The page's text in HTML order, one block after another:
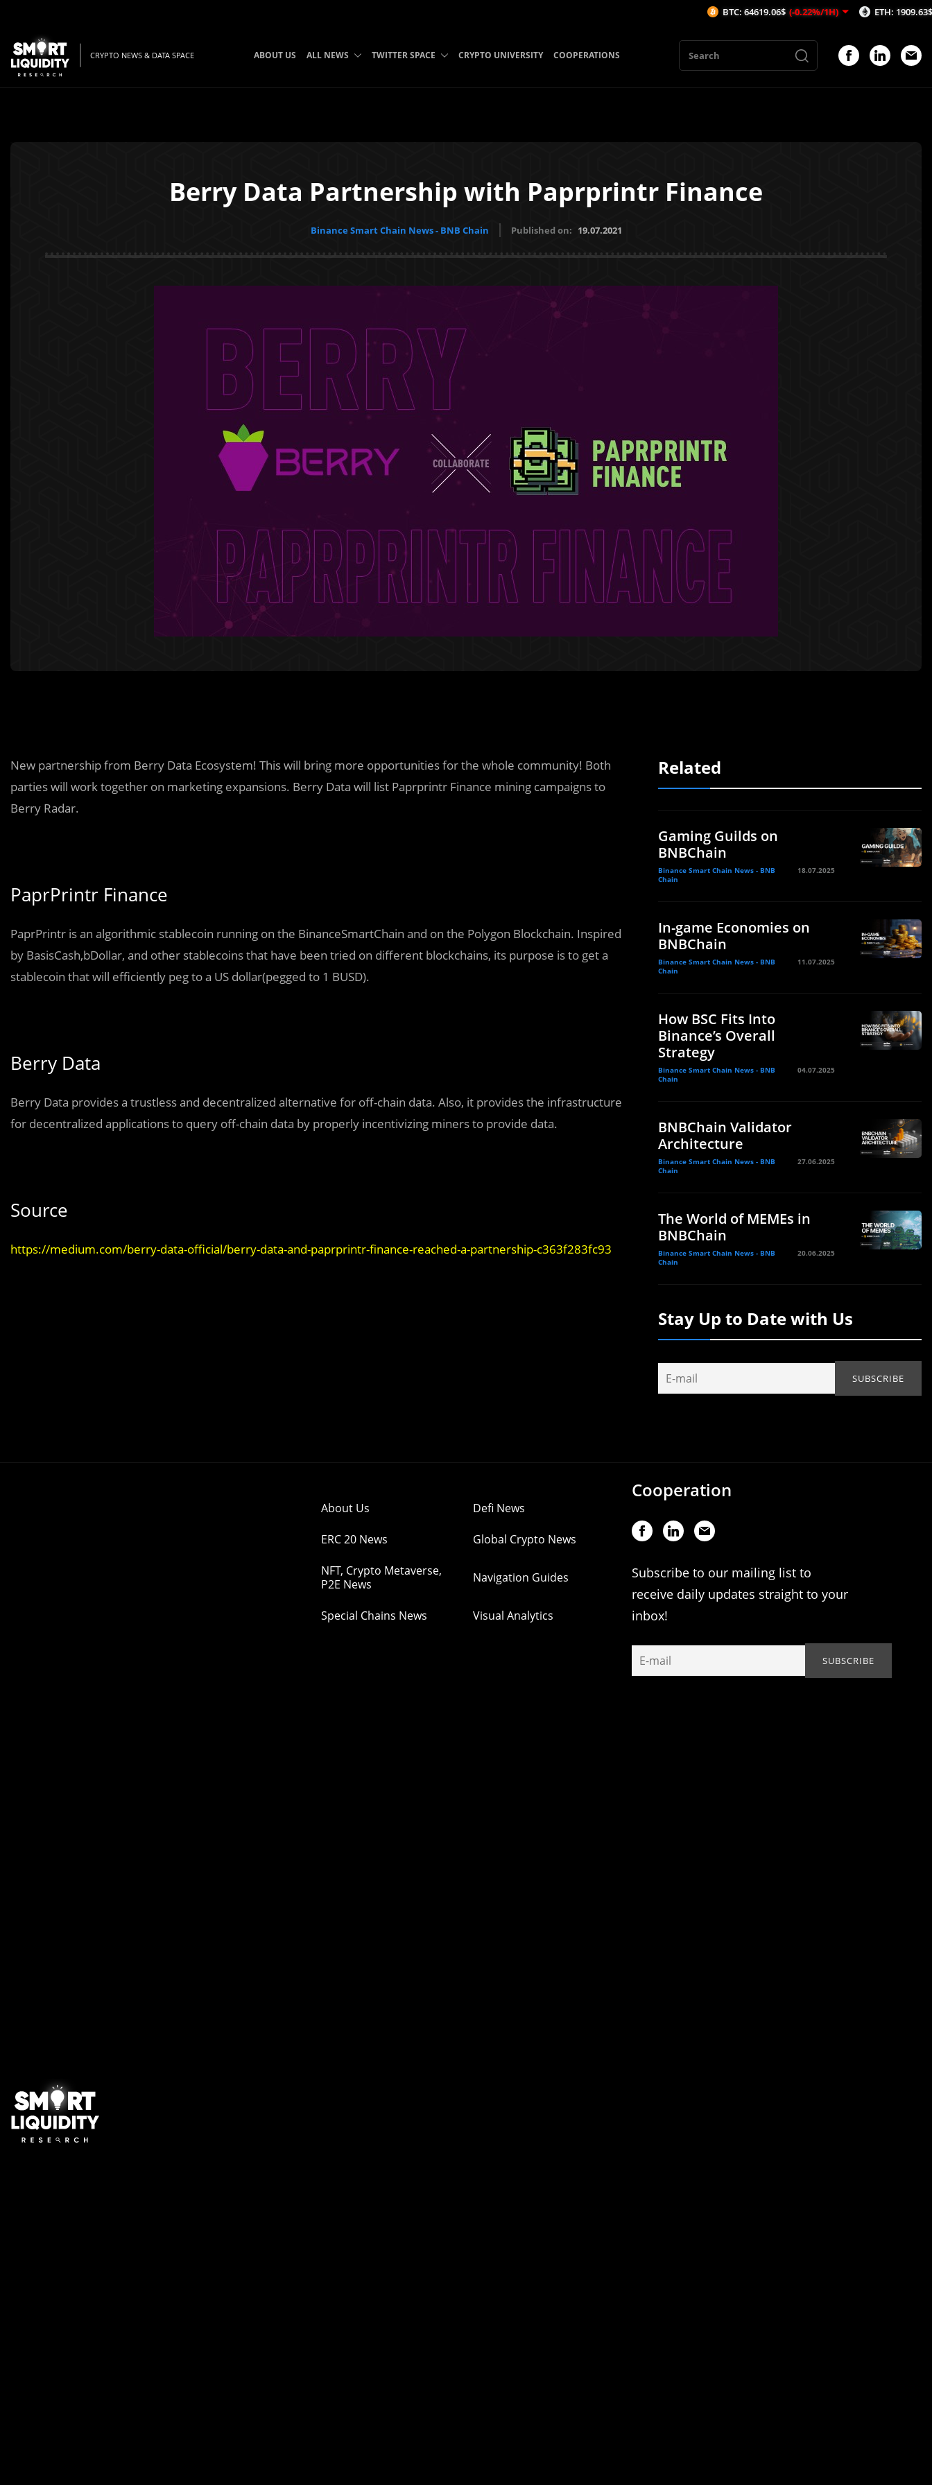
CRYPTO NEWS & DATA SPACE ABOUT US ALL NEWS TWITTER SPACE CRYPTO UNIVERSITY COOPERATIONS
Berry Data Partnership with Paprprintr Finance
Binance Smart Chain News - BNB Chain Published on: 19.07.2021
New partnership from Berry Data Ecosystem! This will bring more opportunities for the whole community! Both
parties will work together on marketing expansions. Berry Data will list Paprprintr Finance mining campaigns to
Berry Radar.
PaprPrintr Finance
PaprPrintr is an algorithmic stablecoin running on the BinanceSmartChain and on the Polygon Blockchain. Inspired
by BasisCash,bDollar, and other stablecoins that have been tried on different blockchains, its purpose is to get a
stablecoin that will efficiently peg to a US dollar(pegged to 1 BUSD).
Berry Data
Berry Data provides a trustless and decentralized alternative for off-chain data. Also, it provides the infrastructure
for decentralized applications to query off-chain data by properly incentivizing miners to provide data.
Source
https://medium.com/berry-data-official/berry-data-and-paprprintr-finance-reached-a-partnership-c363f283fc93
Related
Gaming Guilds on
BNBChain
Binance Smart Chain News - BNB
Chain
18.07.2025
In-game Economies on
BNBChain
Binance Smart Chain News - BNB
Chain
11.07.2025
How BSC Fits Into
Binance’s Overall
Strategy
Binance Smart Chain News - BNB
Chain
04.07.2025
BNBChain Validator
Architecture
Binance Smart Chain News - BNB
Chain
27.06.2025
The World of MEMEs in
BNBChain
Binance Smart Chain News - BNB
Chain
20.06.2025
Stay Up to Date with Us
About Us Defi News
ERC 20 News Global Crypto News
NFT, Crypto Metaverse,
P2E News
Navigation Guides
Special Chains News Visual Analytics
Cooperation
Subscribe to our mailing list to
receive daily updates straight to your
inbox!
BTC: 64619.06$ (-0.22%/1H) ETH: 1909.63$ (-0.21%/